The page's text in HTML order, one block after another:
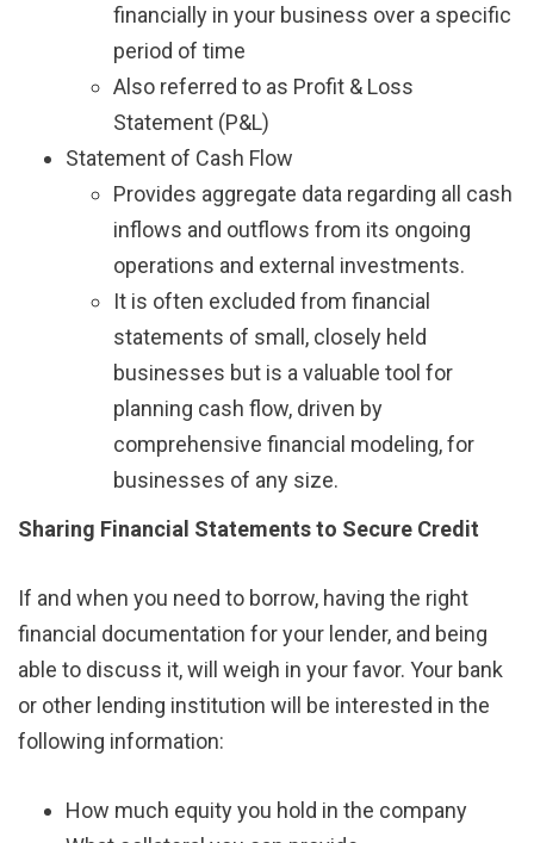
financially in your business over a specific
period of time
Also referred to as Profit & Loss
Statement (P&L)
Statement of Cash Flow
Provides aggregate data regarding all cash
inflows and outflows from its ongoing
operations and external investments.
It is often excluded from financial
statements of small, closely held
businesses but is a valuable tool for
planning cash flow, driven by
comprehensive financial modeling, for
businesses of any size.
Sharing Financial Statements to Secure Credit
If and when you need to borrow, having the right
financial documentation for your lender, and being
able to discuss it, will weigh in your favor. Your bank
or other lending institution will be interested in the
following information:
How much equity you hold in the company